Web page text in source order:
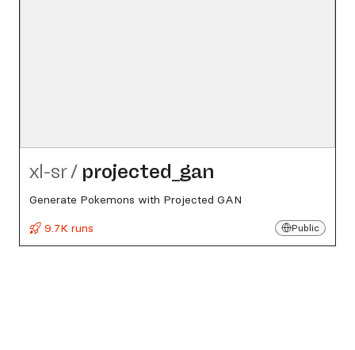
xl-sr/ projected_​gan
Generate Pokemons with Projected GAN
9.7K runs
Public